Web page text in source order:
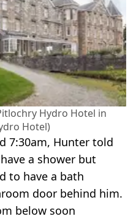
Hydro Hotel in
Hotel)
7:30am, Hunter told
a shower but
to have a bath
door behind him.
below soon